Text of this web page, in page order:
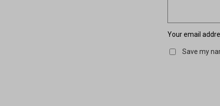
Your email
Save my